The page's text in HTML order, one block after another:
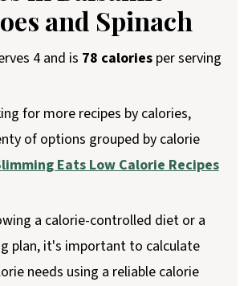
and Spinach
4 and is 78 caloriesper serving
for more recipes by calories,
of options grouped by calorie
Eats Low Calorie Recipes
a calorie-controlled diet or a
plan, it's important to calculate
needs using a reliable calorie